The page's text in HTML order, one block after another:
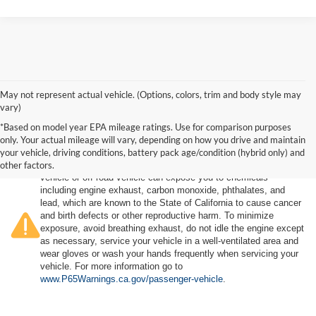
May not represent actual vehicle. (Options, colors, trim and body style may
vary)
*Based on model year EPA mileage ratings. Use for comparison purposes
only. Your actual mileage will vary, depending on how you drive and maintain
your vehicle, driving conditions, battery pack age/condition (hybrid only) and
other factors.Warning
vehicle or off-road vehicle can expose you to chemicals
including engine exhaust, carbon monoxide, phthalates, and
lead, which are known to the State of California to cause cancer
and birth defects or other reproductive harm. To minimize
exposure, avoid breathing exhaust, do not idle the engine except
as necessary, service your vehicle in a well-ventilated area and
wear gloves or wash your hands frequently when servicing your
vehicle. For more information go to
www.P65Warnings.ca.gov/passenger-vehicle